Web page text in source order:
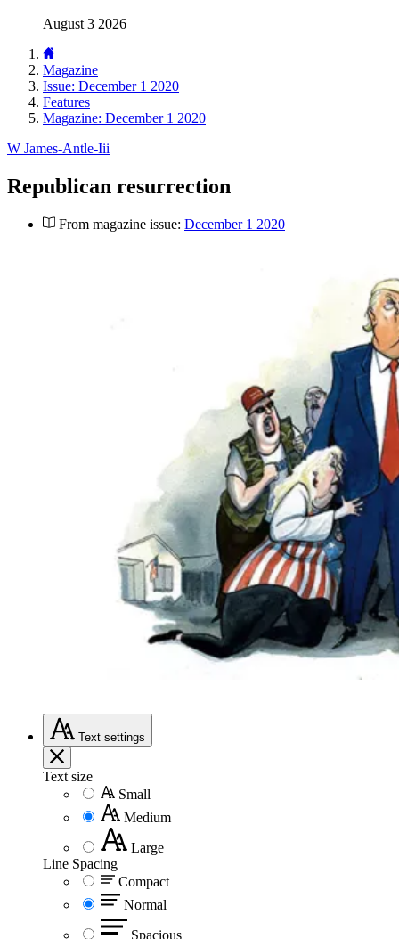
August 3 2026
Magazine
Issue: December 1 2020
Features
Magazine: December 1 2020
W James-Antle-Iii
Republican resurrection
From magazine issue: December 1 2020
Text settings
Text size
Small
Medium
Large
Line Spacing
Compact
Normal
Spacious